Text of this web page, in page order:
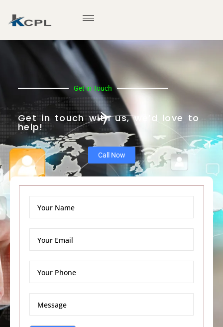
Get in Touch
Get in touch with us, we’d love to
help!
Call Now